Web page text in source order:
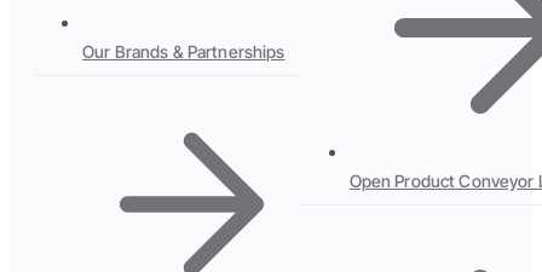
Our Brands & Partnerships
Open Product Conveyor